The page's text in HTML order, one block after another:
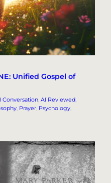
Unified Gospel of
Conversation, AI Reviewed
, Prayer, Psychology